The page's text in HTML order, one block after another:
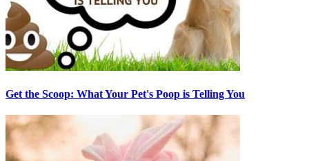
Get the Scoop: What Your Pet's Poop is Telling You